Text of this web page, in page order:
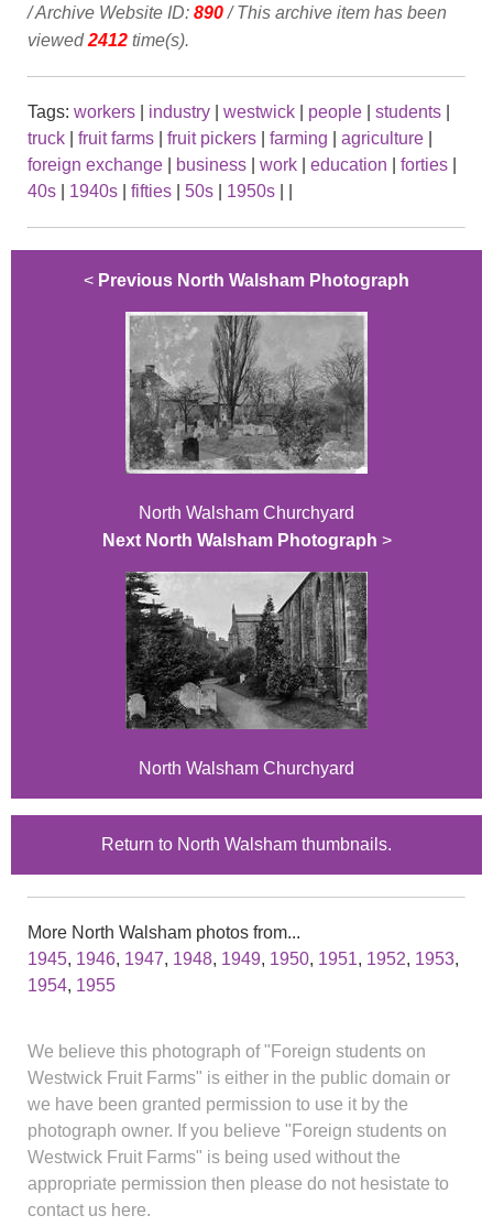
/ Archive Website ID: 890/ This archive item has been
viewed2412 time(s).
Tags: workers industry westwick people students
truck
fruit farms fruit pickers farming agriculture
foreign exchange
business work education forties
40s
1940s fifties 50s 1950s
< Previous North Walsham Photograph
North Walsham Churchyard
Next North Walsham Photograph >
North Walsham Churchyard
Return to North Walsham thumbnails.
More North Walsham photos from...
1945, 1946, 1947, 1948, 1949, 1950, 1951, 1952, 1953,
1954, 1955
We believe this photograph of "Foreign students on
Westwick Fruit Farms" is either in the public domain or
we have been granted permission to use it by the
photograph owner. If you believe "Foreign students on
Westwick Fruit Farms" is being used without the
appropriate permission then please do not hesistate to
contact us here.